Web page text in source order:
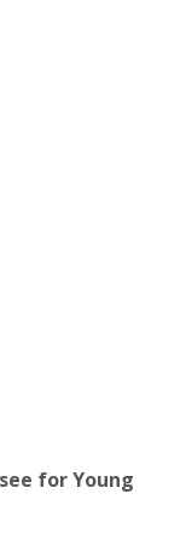
for Young